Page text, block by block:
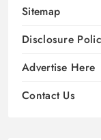
Sitemap
Disclosure
Advertise Here
Contact Us